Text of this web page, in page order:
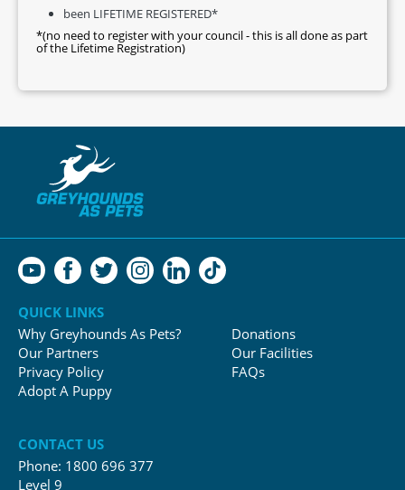
been LIFETIME REGISTERED*
*(no need to register with your council - this is all done as part
of the Lifetime Registration)
QUICK LINKS
Why Greyhounds As Pets?
Our Partners
Privacy Policy
Adopt A Puppy
Donations
Our Facilities
FAQs
CONTACT US
Phone: 1800 696 377
Level 9